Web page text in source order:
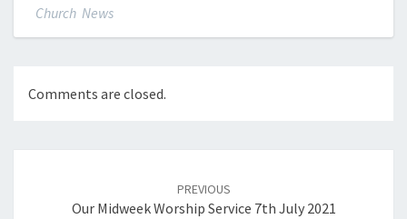
Church News
Comments are closed.
PREVIOUS
Our Midweek Worship Service 7th July 2021